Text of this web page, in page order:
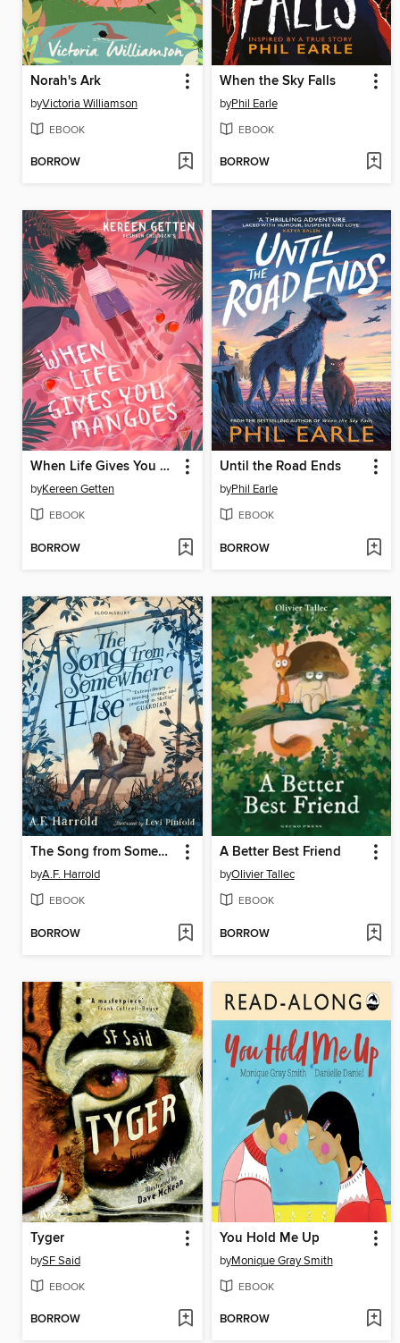
Norah's Ark
byVictoria Williamson
EBOOK
BORROW
When the Sky Falls
byPhil Earle
EBOOK
BORROW
When Life Gives You Mangoes
byKereen Getten
EBOOK
BORROW
Until the Road Ends
byPhil Earle
EBOOK
BORROW
The Song from Somewhere Else
byA.F. Harrold
EBOOK
BORROW
A Better Best Friend
byOlivier Tallec
EBOOK
BORROW
Tyger
bySF Said
EBOOK
BORROW
You Hold Me Up
byMonique Gray Smith
EBOOK
BORROW